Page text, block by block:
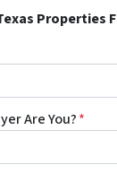
Properties
Are You?*